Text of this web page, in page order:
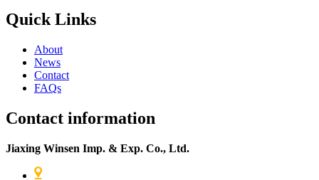
Quick Links
About
News
Contact
FAQs
Contact information
Jiaxing Winsen Imp. & Exp. Co., Ltd.